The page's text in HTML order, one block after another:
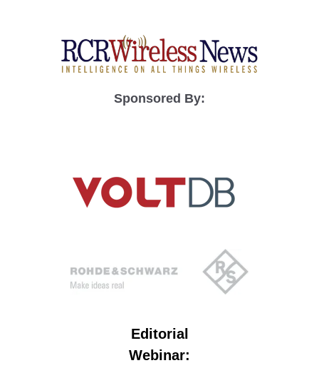
Sponsored By:
Editorial
Webinar: